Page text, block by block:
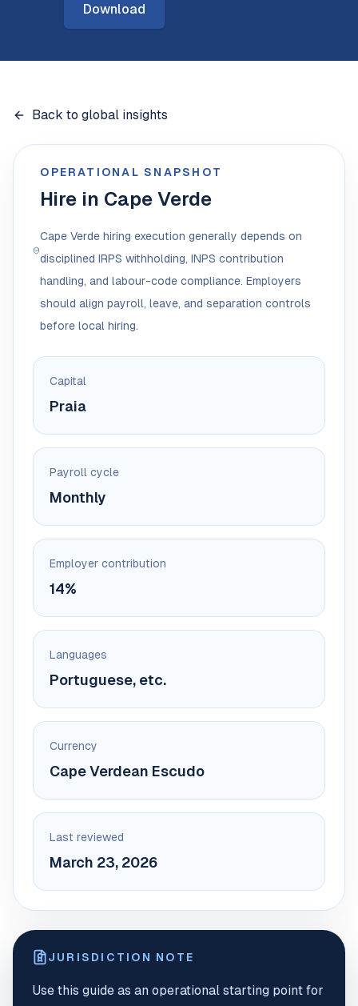
Download
Back to global insights
OPERATIONAL SNAPSHOT
Hire in Cape Verde
Cape Verde hiring execution generally depends on
disciplined IRPS withholding, INPS contribution
handling, and labour-code compliance. Employers
should align payroll, leave, and separation controls
before local hiring.
Capital
Praia
Payroll cycle
Monthly
Employer contribution
14%
Languages
Portuguese, etc.
Currency
Cape Verdean Escudo
Last reviewed
March 23, 2026
JURISDICTION NOTE
Use this guide as an operational starting point for